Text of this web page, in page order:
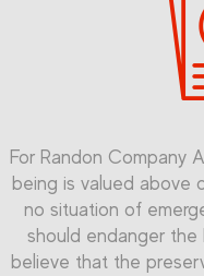
For Randon Company
being is valued above
no situation of
should endanger
believe that the